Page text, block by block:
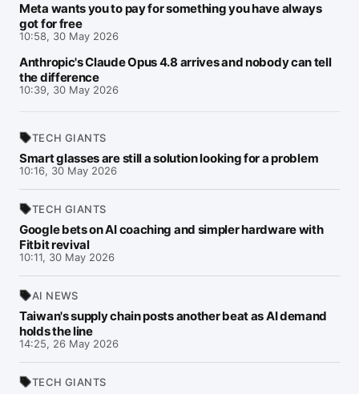
Meta wants you to pay for something you have always
got for free
10:58, 30 May 2026
Anthropic's Claude Opus 4.8 arrives and nobody can tell
the difference
10:39, 30 May 2026
TECH GIANTS
Smart glasses are still a solution looking for a problem
10:16, 30 May 2026
TECH GIANTS
Google bets on AI coaching and simpler hardware with
Fitbit revival
10:11, 30 May 2026
AI NEWS
Taiwan's supply chain posts another beat as AI demand
holds the line
14:25, 26 May 2026
TECH GIANTS